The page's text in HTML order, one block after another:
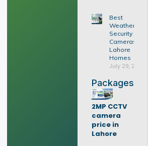
Best
Weatherproof
Security
Cameras for
Lahore
Homes
July 29, 2026
Packages
2MP CCTV
camera
price in
Lahore